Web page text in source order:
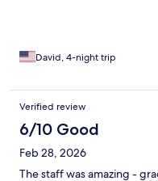
David, 4-night trip
Verified review
6/10 Good
Feb 28, 2026
The staff was amazing -